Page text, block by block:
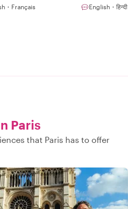
・Français English・हिन्दी
Paris
that Paris has to offer